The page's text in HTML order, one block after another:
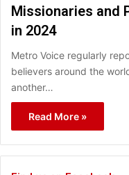
Missionaries and
in 2024
Metro Voice regularly
believers around the
another…
Read More »